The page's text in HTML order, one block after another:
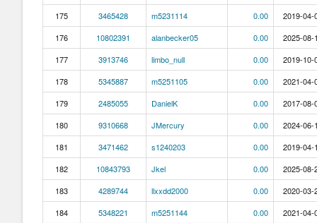
175
3465428 m5231114 0.00
2019-04-
176
10802391 alanbecker05 0.00
2025-08-
177
3913746 limbo_null 0.00
2019-10-
178
5345887 m5251105 0.00
2021-04-
179
2485055 DanielK 0.00
2017-08-
180
9310668 JMercury 0.00
2024-06-
181
3471462 s1240203 0.00
2019-04-
182
10843793 Jkel 0.00
2025-08-
183
4289744 llxxdd2000 0.00
2020-03-
184
5348221 m5251144 0.00
2021-04-